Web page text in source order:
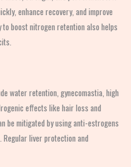
enhance recovery, and improve
boost nitrogen retention also helps
water retention, gynecomastia, high
effects like hair loss and
be mitigated by using anti-estrogens
Regular liver protection and